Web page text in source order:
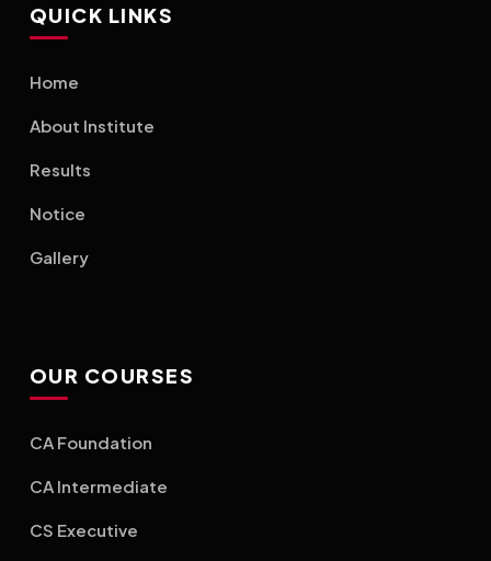
QUICK LINKS
Home
About Institute
Results
Notice
Gallery
OUR COURSES
CA Foundation
CA Intermediate
CS Executive